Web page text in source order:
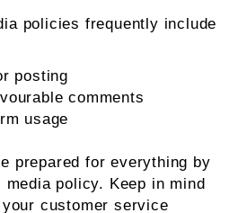
policies frequently include
posting
comments
usage
prepared for everything by
policy. Keep in mind
customer service